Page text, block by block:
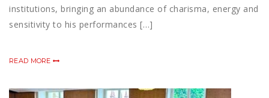
institutions, bringing an abundance of charisma, energy and
sensitivity to his performances […]
READ MORE